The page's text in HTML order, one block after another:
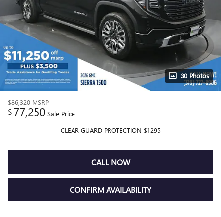
30 Photos
$86,320 MSRP
$77,250 Sale Price
CLEAR GUARD PROTECTION $1295
CALL NOW
CONFIRM AVAILABILITY